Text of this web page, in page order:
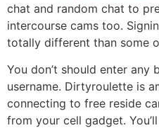
chat and random chat to
intercourse cams too.
totally different than some
You don’t should enter any
username. Dirtyroulette is
connecting to free reside
from your cell gadget.